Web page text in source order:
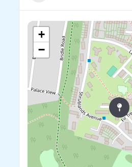
+
−